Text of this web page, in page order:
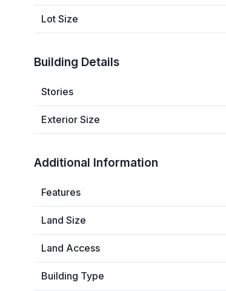
Lot Size
Building Details
Stories
Exterior Size
Additional Information
Features
Land Size
Land Access
Building Type